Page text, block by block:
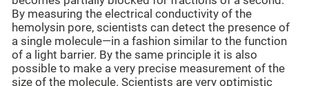
By measuring the electrical conductivity of the
hemolysin pore, scientists can detect the presence of
a single molecule—in a fashion similar to the function
of a light barrier. By the same principle it is also
possible to make a very precise measurement of the
size of the molecule. Scientists are very optimistic